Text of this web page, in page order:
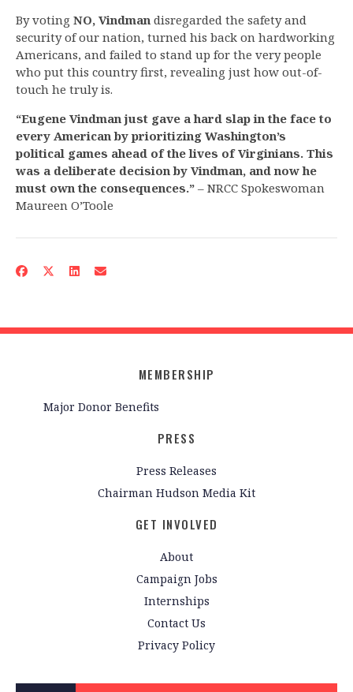
By voting NO, Vindman disregarded the safety and
security of our nation, turned his back on hardworking
Americans, and failed to stand up for the very people
who put this country first, revealing just how out-of-
touch he truly is.
“Eugene Vindman just gave a hard slap in the face to
every American by prioritizing Washington’s
political games ahead of the lives of Virginians. This
was a deliberate decision by Vindman, and now he
must own the consequences.” – NRCC Spokeswoman
Maureen O’Toole
MEMBERSHIP
Major Donor Benefits
PRESS
Press Releases
Chairman Hudson Media Kit
GET INVOLVED
About
Campaign Jobs
Internships
Contact Us
Privacy Policy